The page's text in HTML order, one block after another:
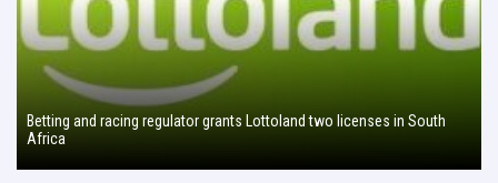
Betting and racing regulator grants Lottoland two licenses in South
Africa